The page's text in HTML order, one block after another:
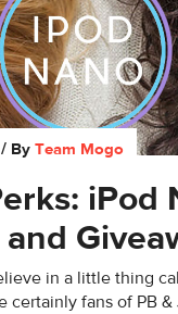
/ By Team Mogo
iPod
and
in a little thing
certainly fans of PB